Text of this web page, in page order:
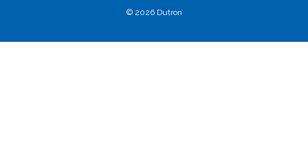
© 2026 Dutron